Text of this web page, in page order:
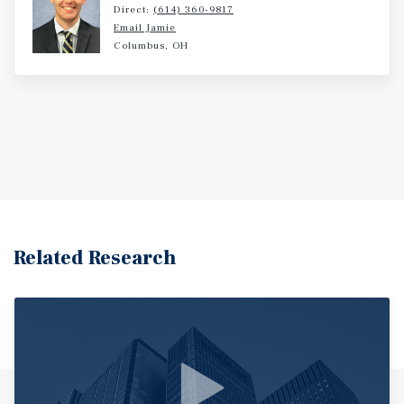
Direct: (614) 360-9817
Email Jamie
Columbus, OH
Related Research